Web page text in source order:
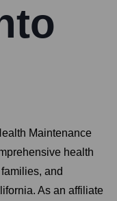
Maintenance
health
and
As an affiliate